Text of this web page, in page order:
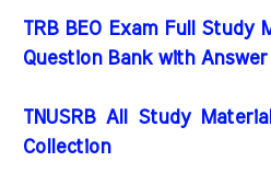
TRB BEO Exam Full Study
Question Bank with
TNUSRB All Study
Collection